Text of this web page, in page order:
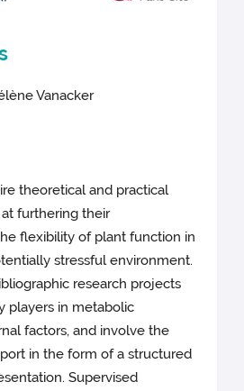
Vanacker
theoretical and practical
furthering their
flexibility of plant function in
stressful environment.
research projects
players in metabolic
factors, and involve the
in the form of a structured
Supervised